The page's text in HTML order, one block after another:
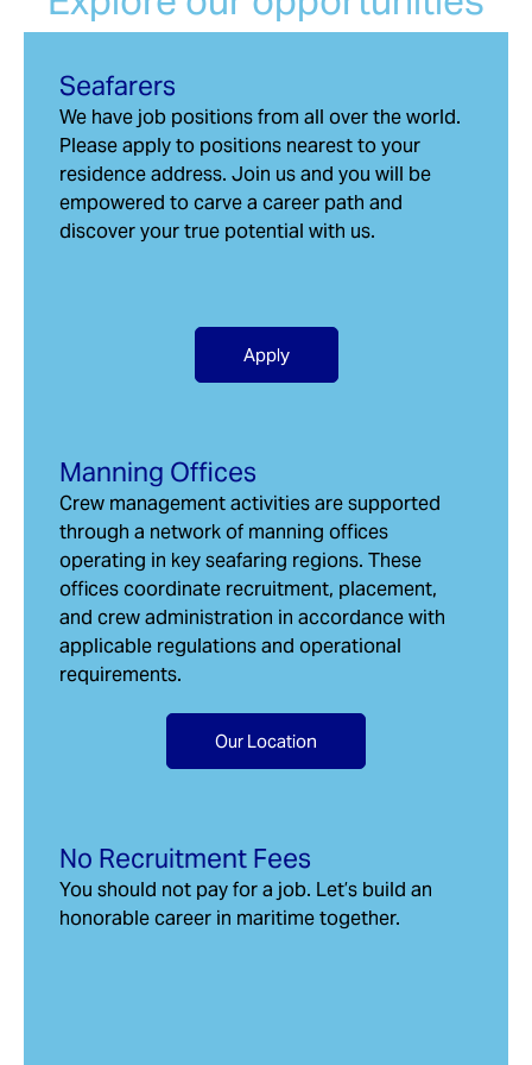
Seafarers
We have job positions from all over the world.
Please apply to positions nearest to your
residence address. Join us and you will be
empowered to carve a career path and
discover your true potential with us.
Apply
Manning Offices
Crew management activities are supported
through a network of manning offices
operating in key seafaring regions. These
offices coordinate recruitment, placement,
and crew administration in accordance with
applicable regulations and operational
requirements.
Our Location
No Recruitment Fees
You should not pay for a job. Let’s build an
honorable career in maritime together.